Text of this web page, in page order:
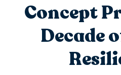
Concept
Decade